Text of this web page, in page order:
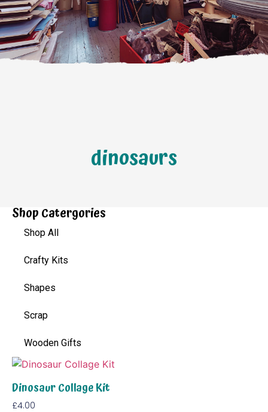
dinosaurs
Shop Catergories
Shop All
Crafty Kits
Shapes
Scrap
Wooden Gifts
Dinosaur Collage Kit
£4.00